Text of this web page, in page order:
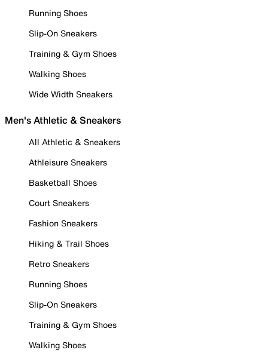
Running Shoes
Slip-On Sneakers
Training & Gym Shoes
Walking Shoes
Wide Width Sneakers
Men's Athletic & Sneakers
All Athletic & Sneakers
Athleisure Sneakers
Basketball Shoes
Court Sneakers
Fashion Sneakers
Hiking & Trail Shoes
Retro Sneakers
Running Shoes
Slip-On Sneakers
Training & Gym Shoes
Walking Shoes